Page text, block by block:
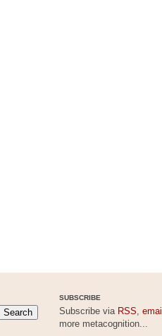
SUBSCRIBE
Subscribe via RSS, email
more metacognition...